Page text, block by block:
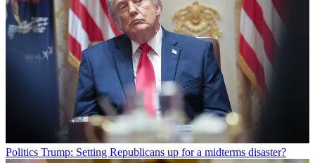
Politics Trump: Setting Republicans up for a midterms disaster?